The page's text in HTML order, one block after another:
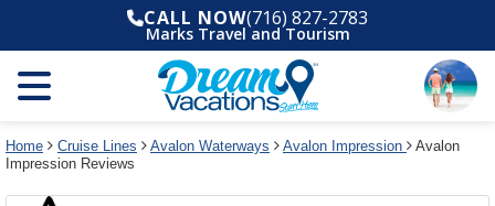
and
year
and
use
filter
link
dialog
window
without
applying
cancel
deck
plan
and
use
select
deck
the
dialog
window
without
deck
plan
CALL NOW(716) 827-2783
Marks Travel and Tourism
Home Cruise Lines Avalon Waterways Avalon Impression
Avalon
Impression Reviews